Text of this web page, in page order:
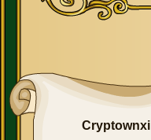
Cryptownxi